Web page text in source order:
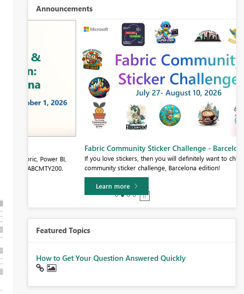
Announcements
Fabric Community Sticker Challenge - Barcelona 2026
If you love stickers, then you will definitely want to check out our
community sticker challenge, Barcelona edition!
Featured Topics
How to Get Your Question Answered Quickly